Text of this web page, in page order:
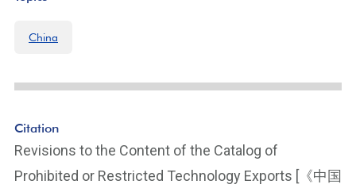
China
Citation
Revisions to the Content of the Catalog of
Prohibited or Restricted Technology Exports [《中国